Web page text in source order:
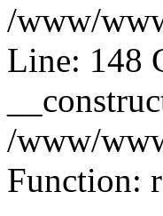
/www/
Line: 148
/www/
Function: